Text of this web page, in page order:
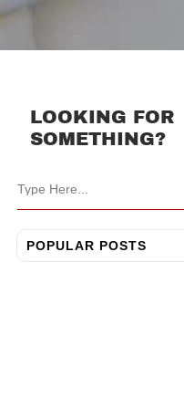
LOOKING FOR
SOMETHING?
POPULAR POSTS